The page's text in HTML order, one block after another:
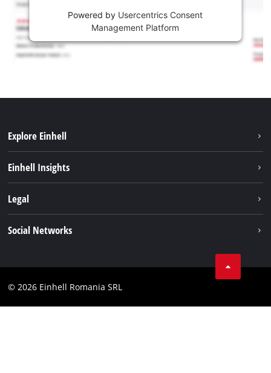
Powered by Usercentrics Consent
Management Platform
Explore Einhell
Battery system
Einhell Insights
Einhell worldwide
Legal
Accessibility Statement
Social Networks
Facebook
© 2026 Einhell Romania SRL